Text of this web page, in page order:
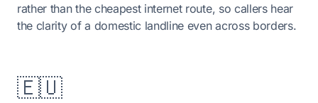
rather than the cheapest internet route, so callers hear
the clarity of a domestic landline even across borders.
🇪🇺